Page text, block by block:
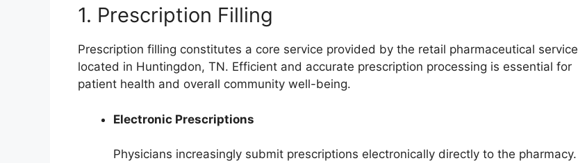
1. Prescription Filling
Prescription filling constitutes a core service provided by the retail pharmaceutical service
located in Huntingdon, TN. Efficient and accurate prescription processing is essential for
patient health and overall community well-being.
Electronic Prescriptions
Physicians increasingly submit prescriptions electronically directly to the pharmacy.